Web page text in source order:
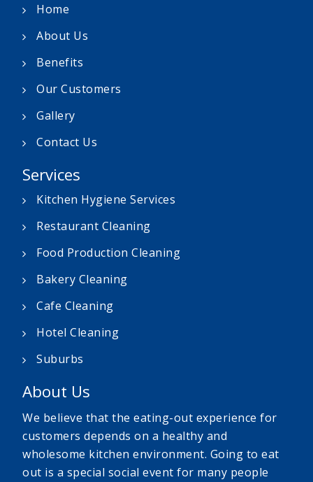
Home
About Us
Benefits
Our Customers
Gallery
Contact Us
Services
Kitchen Hygiene Services
Restaurant Cleaning
Food Production Cleaning
Bakery Cleaning
Cafe Cleaning
Hotel Cleaning
Suburbs
About Us
We believe that the eating-out experience for
customers depends on a healthy and
wholesome kitchen environment. Going to eat
out is a special social event for many people